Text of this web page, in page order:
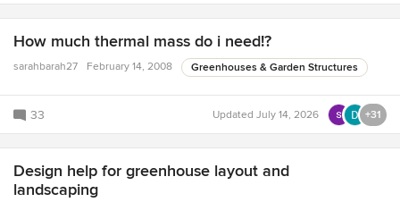
How much thermal mass do i need!?
sarahbarah27 February 14, 2008 Greenhouses & Garden Structures
33 Updated July 14, 2026 +31
Design help for greenhouse layout and
landscaping